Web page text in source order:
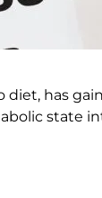
has
state